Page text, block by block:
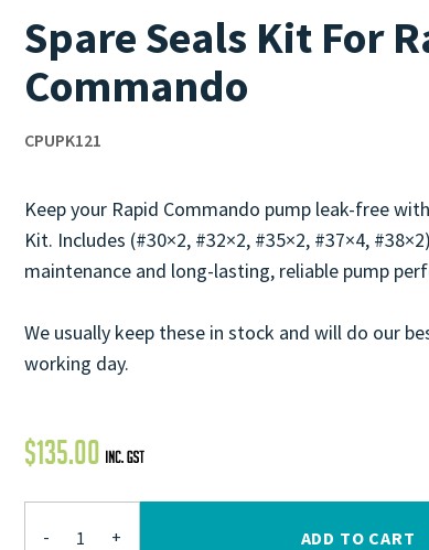
Spare Seals Kit For
Commando
CPUPK121
Keep your Rapid Commando pump leak-free
Kit. Includes (#30×2, #32×2, #35×2, #37×4,
maintenance and long-lasting, reliable pump
We usually keep these in stock and will do our
working day.
$135.00
- + ADD TO CART